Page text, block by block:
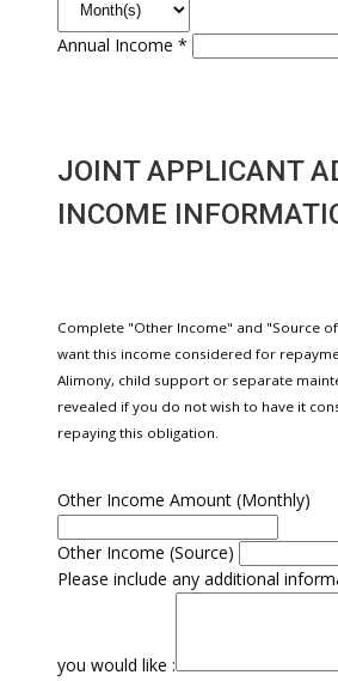
Annual Income *
JOINT APPLICANT
INCOME
Complete "Other Income" and "Source
want this income considered for
Alimony, child support or separate
revealed if you do not wish to have it
repaying this obligation.
Other Income Amount (Monthly)
Other Income (Source)
Please include any additional
you would like :